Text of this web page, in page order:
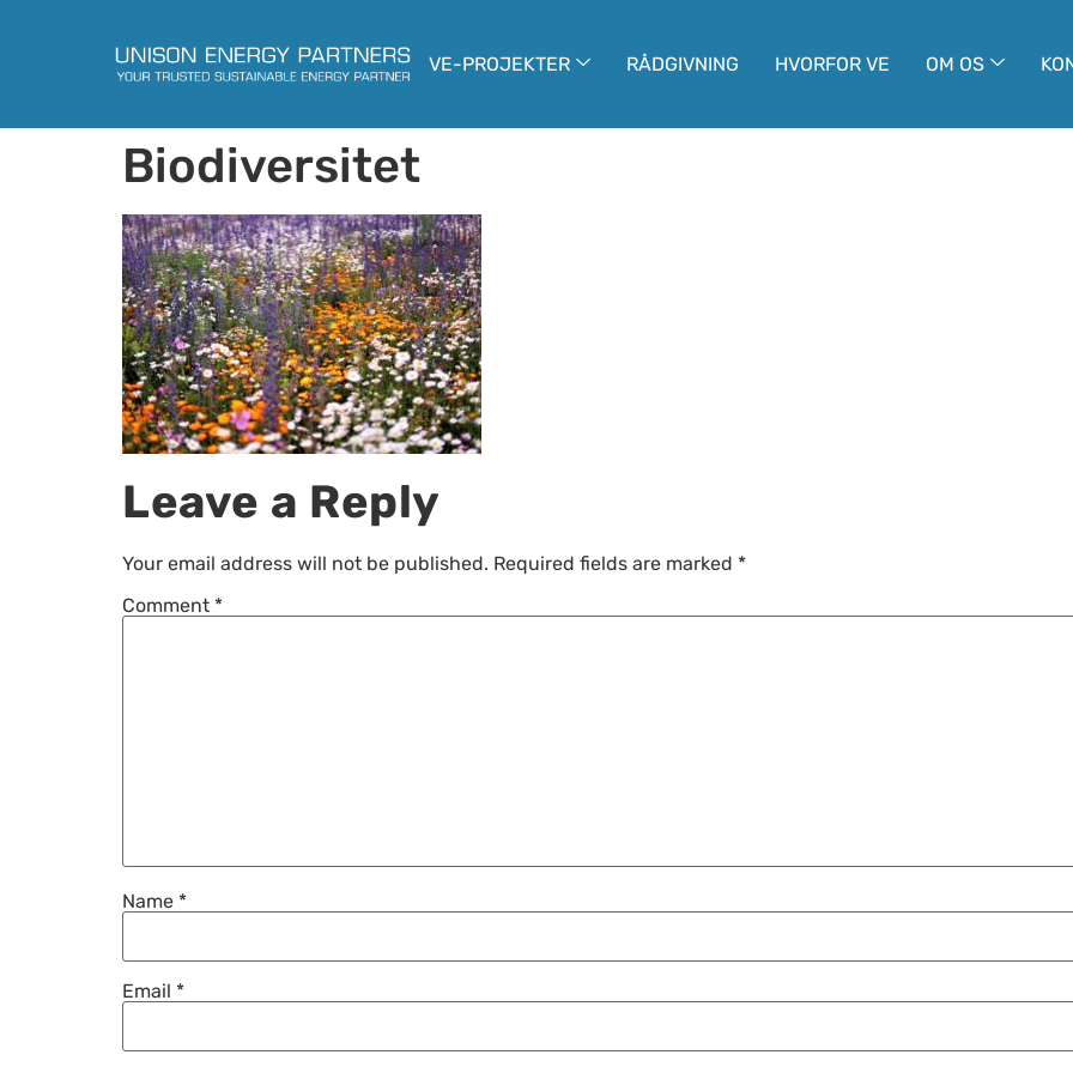
VE-PROJEKTER RÅDGIVNING HVORFOR VE OM OS
Biodiversitet
Leave a Reply
Your email address will not be published. Required fields are marked *
Comment *
Name *
Email *